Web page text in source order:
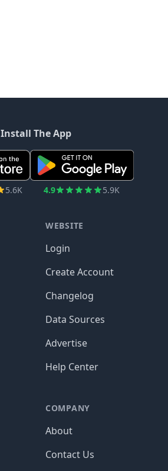
Install The App
5.6K 4.9 5.9K
WEBSITE
Login
Create Account
Changelog
Data Sources
Advertise
Help Center
COMPANY
About
Contact Us